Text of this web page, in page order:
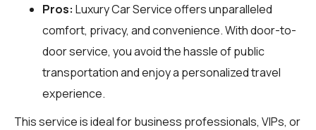
Pros: Luxury Car Service offers unparalleled
comfort, privacy, and convenience. With door-to-
door service, you avoid the hassle of public
transportation and enjoy a personalized travel
experience.
This service is ideal for business professionals, VIPs, or